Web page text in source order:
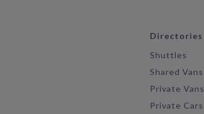
Directories
Shuttles
Shared Vans
Private Vans
Private Cars